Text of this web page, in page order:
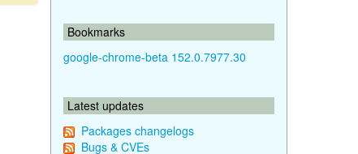
Bookmarks
google-chrome-beta 152.0.7977.30
Latest updates
Packages changelogs
Bugs & CVEs